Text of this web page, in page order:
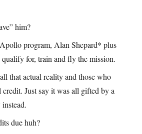
him?
program, Alan Shepard* plus
for, train and fly the mission.
that actual reality and those who
credit. Just say it was all gifted by a
due huh?